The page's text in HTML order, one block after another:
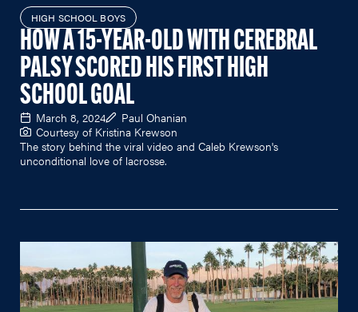
HIGH SCHOOL BOYS
HOW A 15-YEAR-OLD WITH CEREBRAL
PALSY SCORED HIS FIRST HIGH
SCHOOL GOAL
March 8, 2024
Paul Ohanian
Courtesy of Kristina Krewson
The story behind the viral video and Caleb Krewson's
unconditional love of lacrosse.